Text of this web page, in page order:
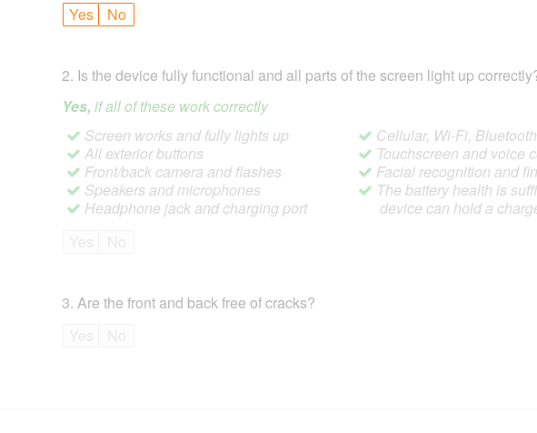
Yes
No
2. Is the device fully functional and all parts of the screen light up
Yes, if all of these work correctly
Screen works and fully lights up
All exterior buttons
Front/back camera and flashes
Speakers and microphones
Headphone jack and charging port
Cellular, Wi-Fi,
Touchscreen and voice
Facial recognition and
The battery health is
device can hold a
3. Are the front and back free of cracks?